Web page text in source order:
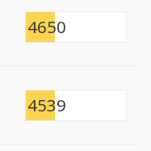
4650
4539